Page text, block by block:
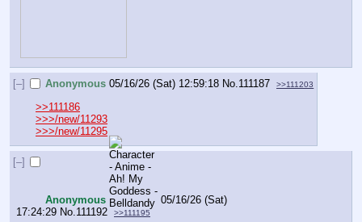
[–] Anonymous 05/16/26 (Sat) 12:59:18 No.111187 >>111203
>>111186
>>>/new/11293
>>>/new/11295
[–]
Anonymous
05/16/26 (Sat)
17:24:29 No. 111192 >>111195